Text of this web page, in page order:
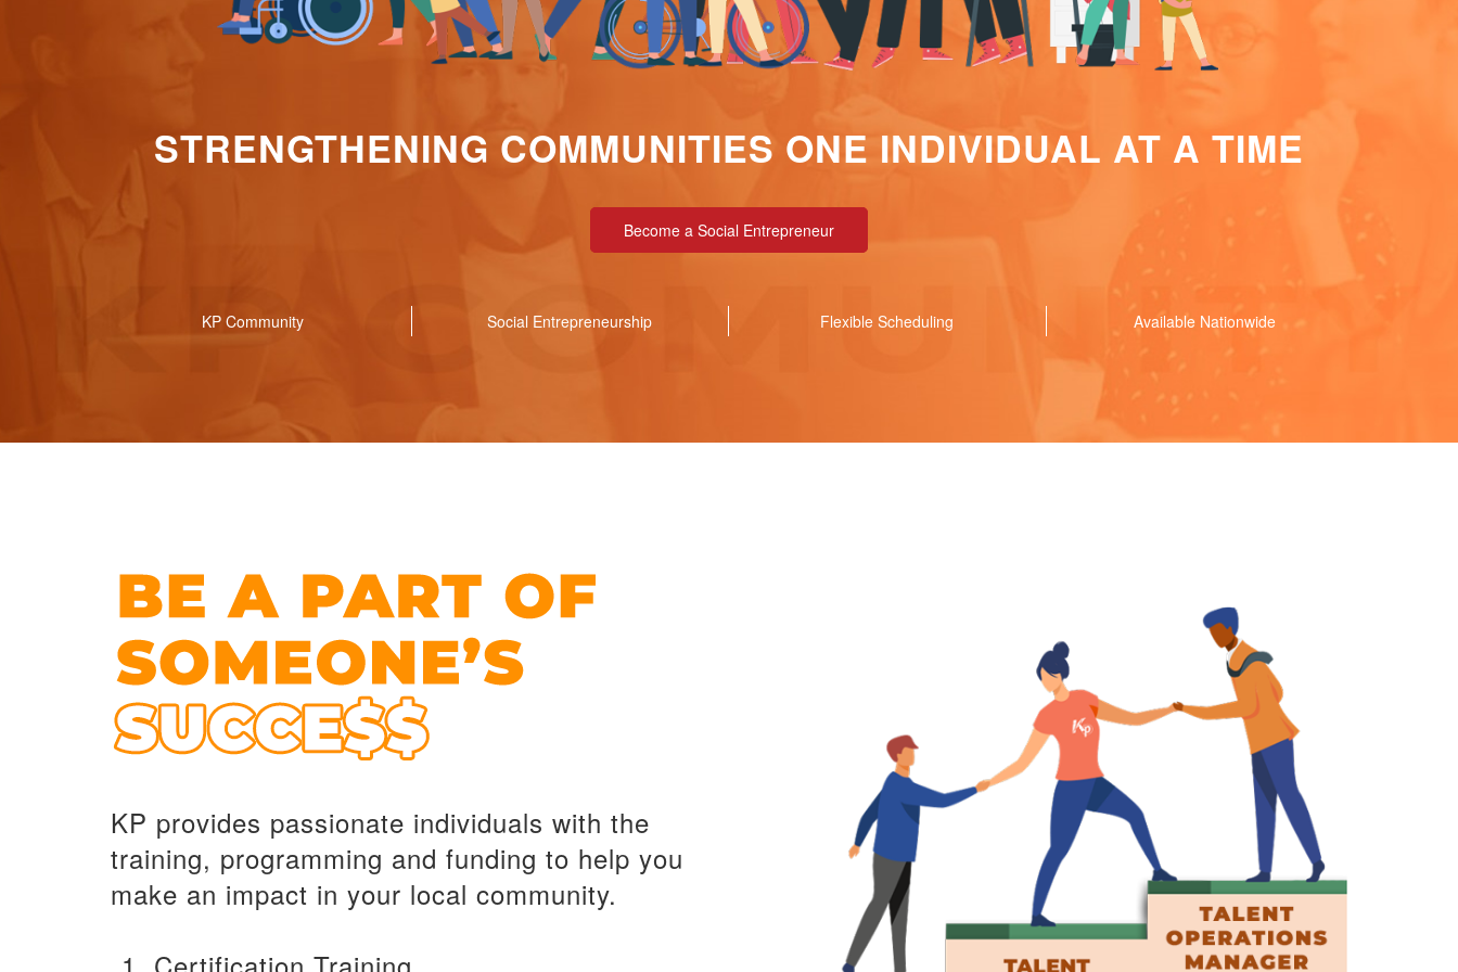
STRENGTHENING COMMUNITIES ONE INDIVIDUAL AT A TIME
Become a Social Entrepreneur
KP Community Social Entrepreneurship Flexible Scheduling Available Nationwide
KP provides passionate individuals with the
training, programming and funding to help you
make an impact in your local community.